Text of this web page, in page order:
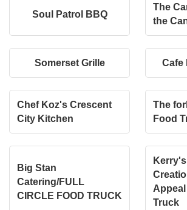
Soul Patrol BBQ
The
the
Somerset Grille Cafe
Chef Koz's Crescent
City Kitchen
The
Food
Big Stan
Catering/FULL
CIRCLE FOOD TRUCK
Appeal
Truck